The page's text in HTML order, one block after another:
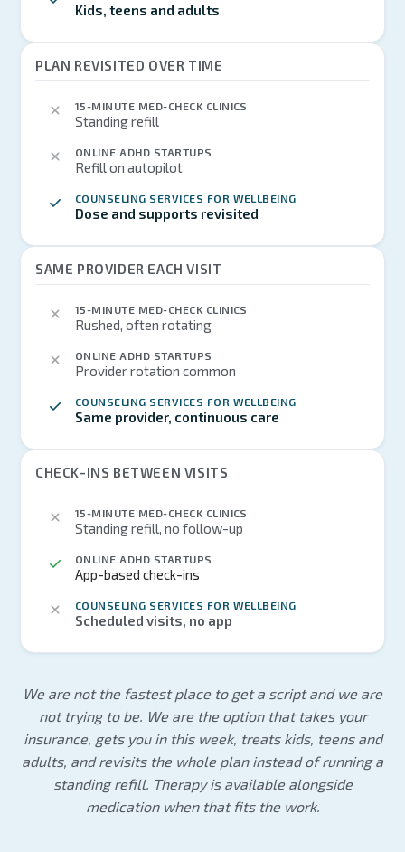
Kids, teens and adults
PLAN REVISITED OVER TIME
15-MINUTE MED-CHECK CLINICS
Standing refill
ONLINE ADHD STARTUPS
Refill on autopilot
COUNSELING SERVICES FOR WELLBEING
Dose and supports revisited
SAME PROVIDER EACH VISIT
15-MINUTE MED-CHECK CLINICS
Rushed, often rotating
ONLINE ADHD STARTUPS
Provider rotation common
COUNSELING SERVICES FOR WELLBEING
Same provider, continuous care
CHECK-INS BETWEEN VISITS
15-MINUTE MED-CHECK CLINICS
Standing refill, no follow-up
ONLINE ADHD STARTUPS
App-based check-ins
COUNSELING SERVICES FOR WELLBEING
Scheduled visits, no app
We are not the fastest place to get a script and we are
not trying to be. We are the option that takes your
insurance, gets you in this week, treats kids, teens and
adults, and revisits the whole plan instead of running a
standing refill. Therapy is available alongside
medication when that fits the work.